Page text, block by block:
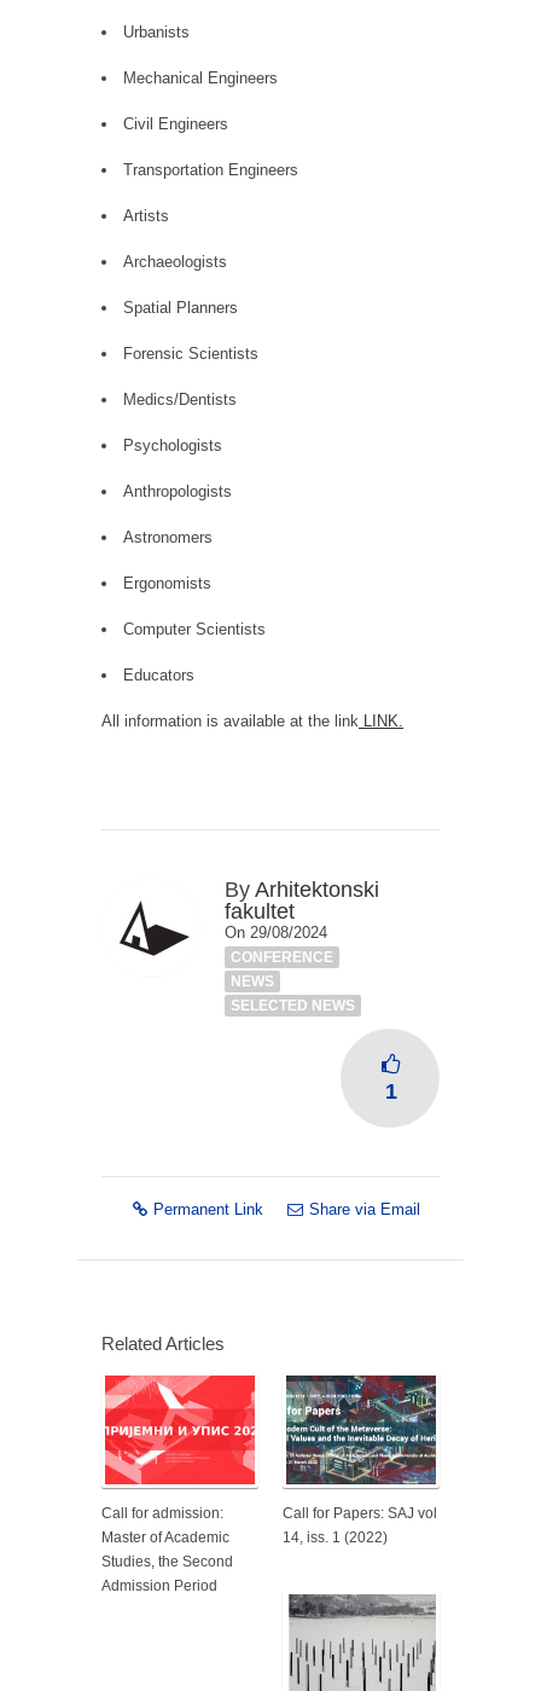
Urbanists
Mechanical Engineers
Civil Engineers
Transportation Engineers
Artists
Archaeologists
Spatial Planners
Forensic Scientists
Medics/Dentists
Psychologists
Anthropologists
Astronomers
Ergonomists
Computer Scientists
Educators
All information is available at the link LINK.
By Arhitektonski
fakultet
On 29/08/2024
CONFERENCE
NEWS
SELECTED NEWS
1
Permanent Link Share via Email
Related Articles
Call for admission:
Master of Academic
Studies, the Second
Admission Period
Call for Papers: SAJ vol
14, iss. 1 (2022)